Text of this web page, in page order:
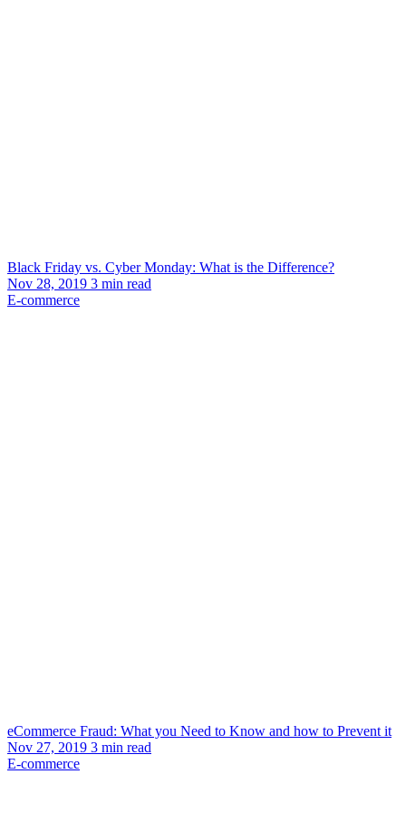
Black Friday vs. Cyber Monday: What is the Difference?
Nov 28, 2019 3 min read
E-commerce
eCommerce Fraud: What you Need to Know and how to Prevent it
Nov 27, 2019 3 min read
E-commerce